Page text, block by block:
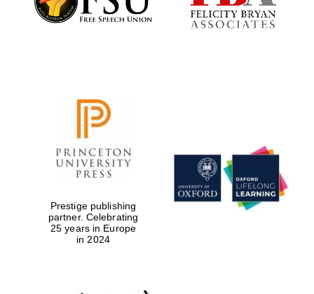
Prestige publishing
partner. Celebrating
25 years in Europe
in 2024